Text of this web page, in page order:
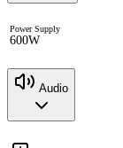
Power Supply
600W
Audio